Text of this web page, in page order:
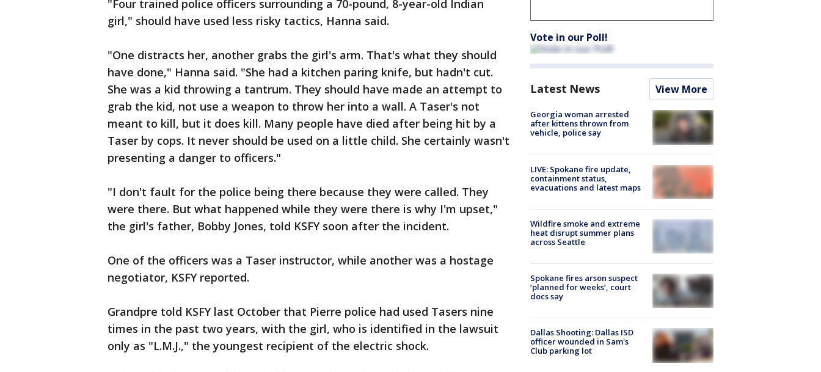
"Four trained police officers surrounding a 70-pound, 8-year-old Indian
girl," should have used less risky tactics, Hanna said.
"One distracts her, another grabs the girl's arm. That's what they should
have done," Hanna said. "She had a kitchen paring knife, but hadn't cut.
She was a kid throwing a tantrum. They should have made an attempt to
grab the kid, not use a weapon to throw her into a wall. A Taser's not
meant to kill, but it does kill. Many people have died after being hit by a
Taser by cops. It never should be used on a little child. She certainly wasn't
presenting a danger to officers."
"I don't fault for the police being there because they were called. They
were there. But what happened while they were there is why I'm upset,"
the girl's father, Bobby Jones, told KSFY soon after the incident.
One of the officers was a Taser instructor, while another was a hostage
negotiator, KSFY reported.
Grandpre told KSFY last October that Pierre police had used Tasers nine
times in the past two years, with the girl, who is identified in the lawsuit
only as "L.M.J.," the youngest recipient of the electric shock.
Vote in our Poll!
Latest News View More
Georgia woman arrested
after kittens thrown from
vehicle, police say
LIVE: Spokane fire update,
containment status,
evacuations and latest maps
Wildfire smoke and extreme
heat disrupt summer plans
across Seattle
Spokane fires arson suspect
‘planned for weeks’, court
docs say
Dallas Shooting: Dallas ISD
officer wounded in Sam's
Club parking lot